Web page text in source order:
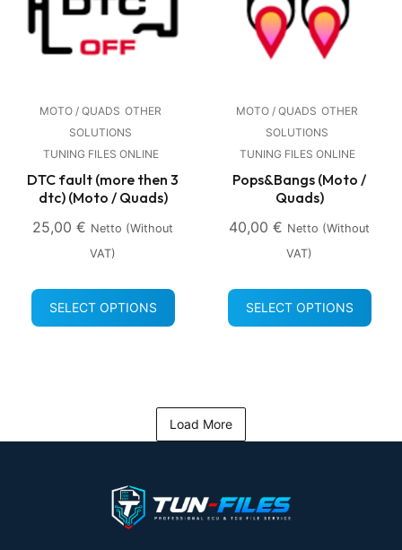
MOTO / QUADS OTHER
SOLUTIONS
TUNING FILES ONLINE
DTC fault (more then 3
dtc) (Moto / Quads)
25,00 € Netto (without
VAT)
SELECT OPTIONS
MOTO / QUADS OTHER
SOLUTIONS
TUNING FILES ONLINE
Pops&Bangs (Moto /
Quads)
40,00 € Netto (without
VAT)
SELECT OPTIONS
Load More